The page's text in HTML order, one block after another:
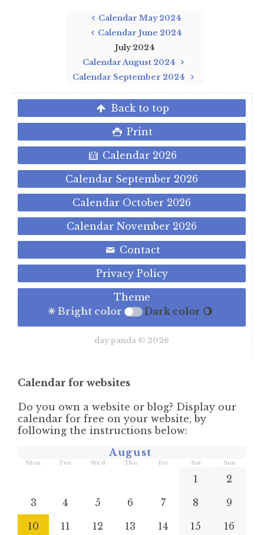
Calendar May 2024
Calendar June 2024
July 2024
Calendar August 2024
Calendar September 2024
Back to top
Print
Calendar 2026
Calendar September 2026
Calendar October 2026
Calendar November 2026
Contact
Privacy Policy
Theme
☀ Bright color
Dark color 🌖
day panda © 2026
Calendar for websites
Do you own a website or blog? Display our
calendar for free on your website, by
following the instructions below:
August
Mon Tue Wed Thu Fri Sat Sun
1
2
3
4 5 6 7 8
9
10
11 12 13 14 15
16